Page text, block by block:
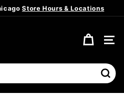
Pause
Store Hours & Locations
SITE